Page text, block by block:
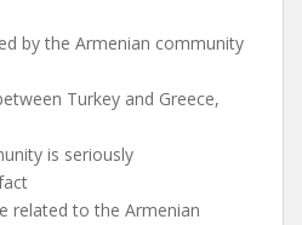
by the Armenian community
Turkey and Greece,
is seriously
related to the Armenian